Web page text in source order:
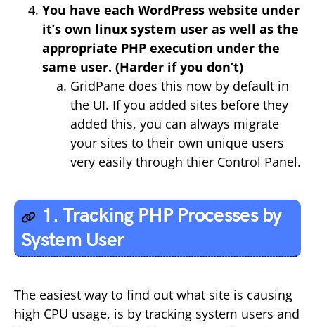
You have each WordPress website under
it’s own linux system user as well as the
appropriate PHP execution under the
same user. (Harder if you don’t)
GridPane does this now by default in
the UI. If you added sites before they
added this, you can always migrate
your sites to their own unique users
very easily through thier Control Panel.
1. Tracking PHP Processes by
System User
The easiest way to find out what site is causing
high CPU usage, is by tracking system users and